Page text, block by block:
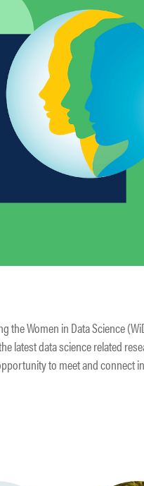
the Women in Data Science
latest data science related
to meet and connect